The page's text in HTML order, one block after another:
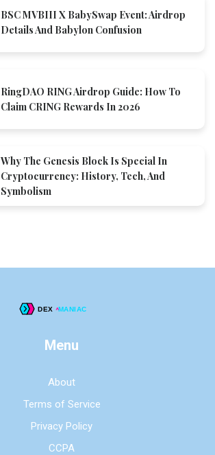
BSC MVBIII X BabySwap Event: Airdrop
Details And Babylon Confusion
RingDAO RING Airdrop Guide: How To
Claim CRING Rewards In 2026
Why The Genesis Block Is Special In
Cryptocurrency: History, Tech, And
Symbolism
Menu
About
Terms of Service
Privacy Policy
CCPA